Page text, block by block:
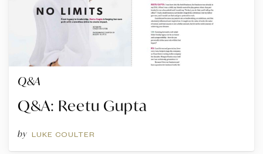
Q&A
Q&A: Reetu Gupta
by LUKE COULTER